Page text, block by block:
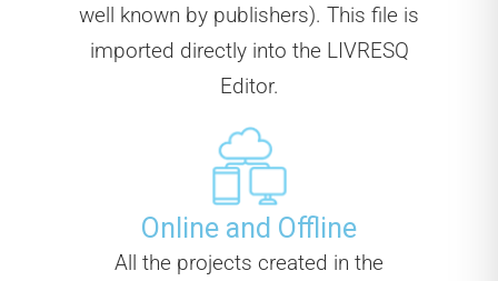
well known by publishers). This file is
imported directly into the LIVRESQ
Editor.
Online and Offline
All the projects created in the